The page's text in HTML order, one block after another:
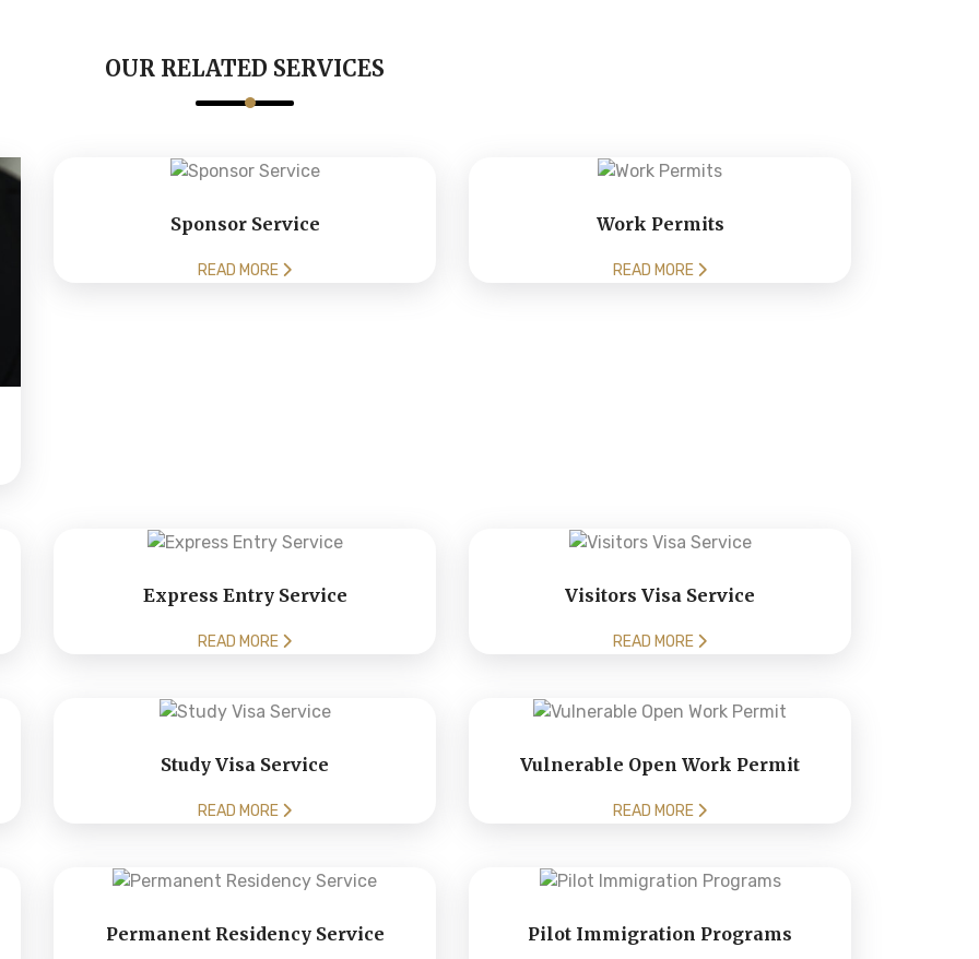
OUR RELATED SERVICES
Sponsor Service
READ MORE
Work Permits
READ MORE
Express Entry Service
READ MORE
Visitors Visa Service
READ MORE
Study Visa Service
READ MORE
Vulnerable Open Work Permit
READ MORE
Permanent Residency Service Pilot Immigration Programs